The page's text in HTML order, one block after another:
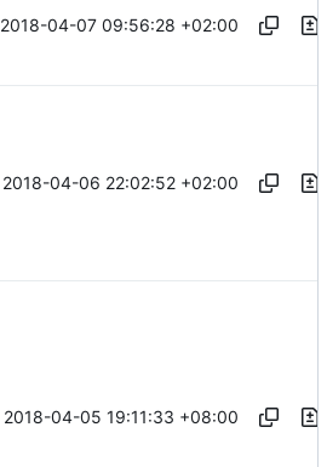
2018-04-07 09:56:28 +02:00
2018-04-06 22:02:52 +02:00
2018-04-05 19:11:33 +08:00